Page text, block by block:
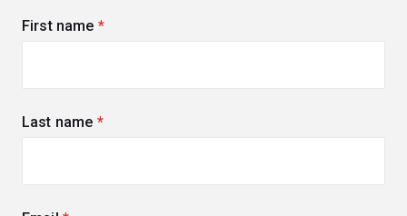
First name (required)
Last name (required)